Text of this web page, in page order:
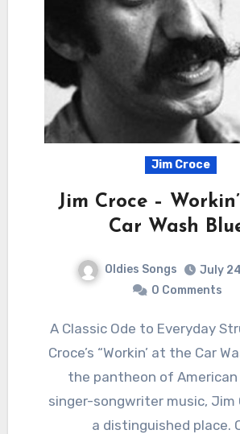
Jim Croce
Jim Croce –
Car Wash
Oldies Songs
July
0 Comments
A Classic Ode to Everyday Struggles: Jim
Croce’s “Workin’ at the Car
the pantheon of
singer-songwriter music, Jim
a distinguished place.